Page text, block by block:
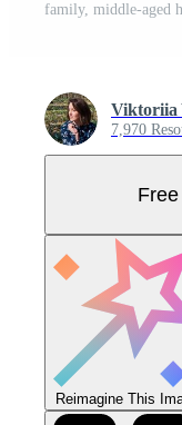
Viktoriia
7,970
Reimagine This